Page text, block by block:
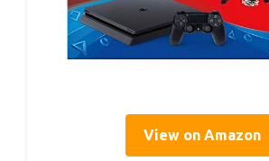
View on Amazon